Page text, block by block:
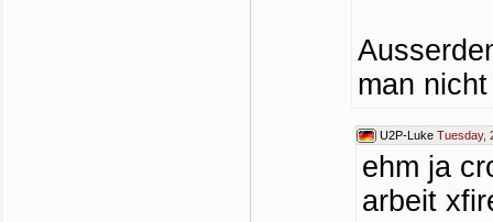
man
U2P-Luke Tuesday,
ehm ja
arbeit